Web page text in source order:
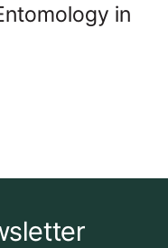
in